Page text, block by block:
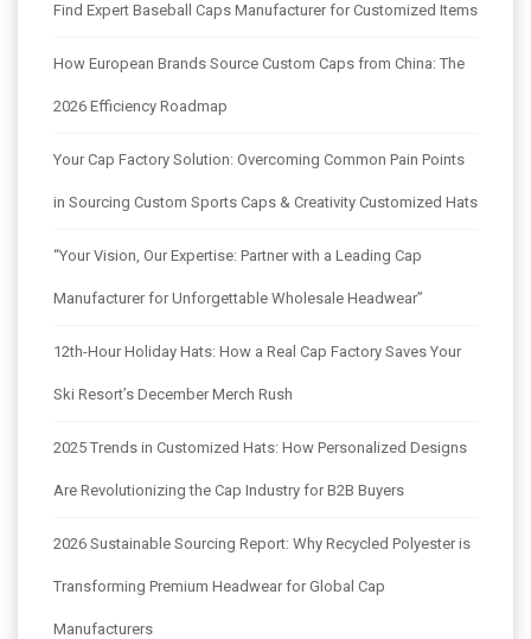
Find Expert Baseball Caps Manufacturer for Customized Items
How European Brands Source Custom Caps from China: The
2026 Efficiency Roadmap
Your Cap Factory Solution: Overcoming Common Pain Points
in Sourcing Custom Sports Caps & Creativity Customized Hats
“Your Vision, Our Expertise: Partner with a Leading Cap
Manufacturer for Unforgettable Wholesale Headwear”
12th-Hour Holiday Hats: How a Real Cap Factory Saves Your
Ski Resort’s December Merch Rush
2025 Trends in Customized Hats: How Personalized Designs
Are Revolutionizing the Cap Industry for B2B Buyers
2026 Sustainable Sourcing Report: Why Recycled Polyester is
Transforming Premium Headwear for Global Cap
Manufacturers